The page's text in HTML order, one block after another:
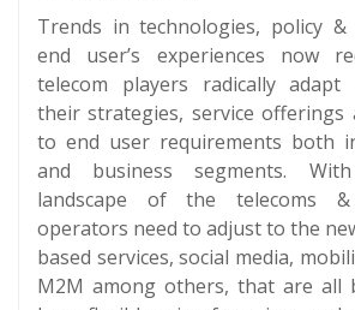
Trends in technologies, policy
end user’s experiences now
telecom players radically adapt
their strategies, service offerings
to end user requirements both
and business segments.
landscape of the telecoms
operators need to adjust to the
based services, social media,
M2M among others, that are all